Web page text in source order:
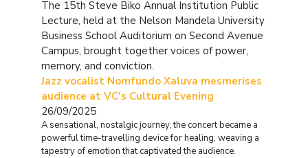
The 15th Steve Biko Annual Institution Public
Lecture, held at the Nelson Mandela University
Business School Auditorium on Second Avenue
Campus, brought together voices of power,
memory, and conviction.
Jazz vocalist Nomfundo Xaluva mesmerises
audience at VC’s Cultural Evening
26/09/2025
A sensational, nostalgic journey, the concert became a
powerful time-travelling device for healing, weaving a
tapestry of emotion that captivated the audience.